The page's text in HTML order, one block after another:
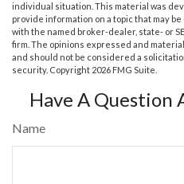
individual situation. This material was
provide information on a topic that may
with the named broker-dealer, state- or
firm. The opinions expressed and
and should not be considered a
security. Copyright 2026 FMG Suite.
Have A Question
Name